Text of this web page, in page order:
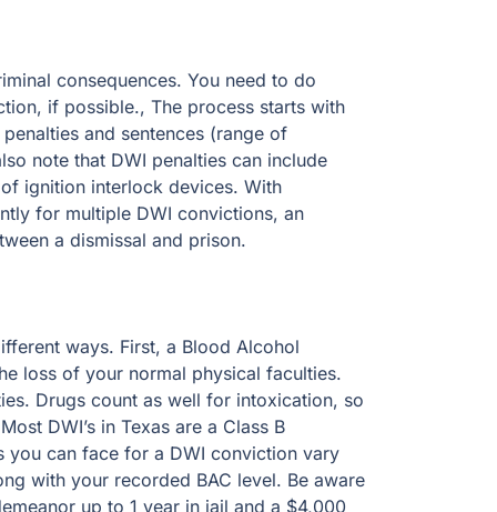
consequences. You need to do whatever it
process starts with understanding each
of punishment) associated with each
community service, DWI education, and
for jail time and fines increasing
defense could mean the difference between
ways. First, a Blood Alcohol Concentration
physical faculties. Third, is the loss of the
so you can be “intoxicated”
B misdemeanor. The amount of possible
on how many prior convictions you
with BAC of 0.15% or more is a Class A